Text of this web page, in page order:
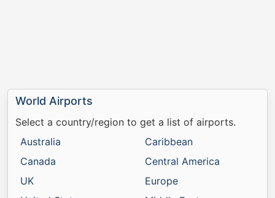
World Airports
Select a country/region to get a list of airports.
Australia
Canada
UK
Caribbean
Central America
Europe